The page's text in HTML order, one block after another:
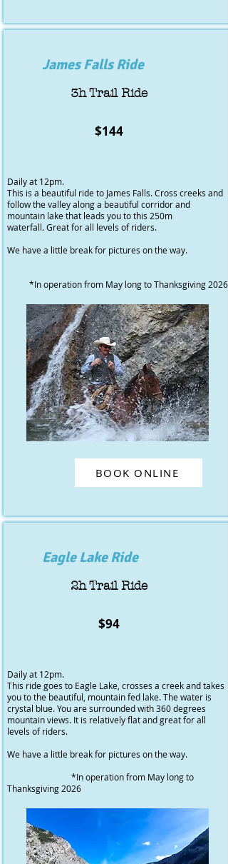
James Falls Ride
3h Trail Ride
$144
Daily at 12pm.
This is a beautiful ride to James Falls. Cross creeks and
follow the valley along a beautiful corridor and
mountain lake that leads you to this 250m
waterfall. Great for all levels of riders.
We have a little break for pictures on the way.
​*In operation from May long to Thanksgiving 2026
BOOK ONLINE
Eagle Lake Ride
2h Trail Ride
$94
Daily at 12pm.
This ride goes to Eagle Lake, crosses a creek and takes
you to the beautiful, mountain fed lake. The water is
crystal blue. You are surrounded with 360 degrees
mountain views. It is relatively flat and great for all
levels of riders.
We have a little break for pictures on the way.
*In operation from May long to
Thanksgiving 2026